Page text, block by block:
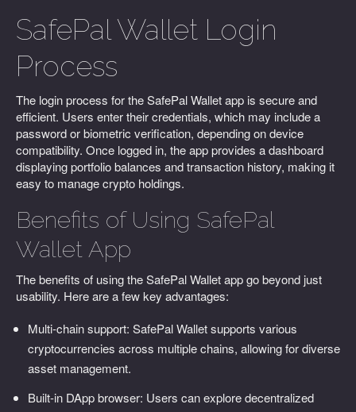
SafePal Wallet Login
Process
The login process for the SafePal Wallet app is secure and
efficient. Users enter their credentials, which may include a
password or biometric verification, depending on device
compatibility. Once logged in, the app provides a dashboard
displaying portfolio balances and transaction history, making it
easy to manage crypto holdings.
Benefits of Using SafePal
Wallet App
The benefits of using the SafePal Wallet app go beyond just
usability. Here are a few key advantages:
Multi-chain support: SafePal Wallet supports various
cryptocurrencies across multiple chains, allowing for diverse
asset management.
Built-in DApp browser: Users can explore decentralized